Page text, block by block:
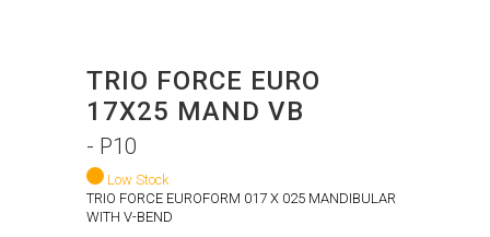
TRIO FORCE EURO
17X25 MAND VB
- P10
Low Stock
TRIO FORCE EUROFORM 017 X 025 MANDIBULAR
WITH V-BEND